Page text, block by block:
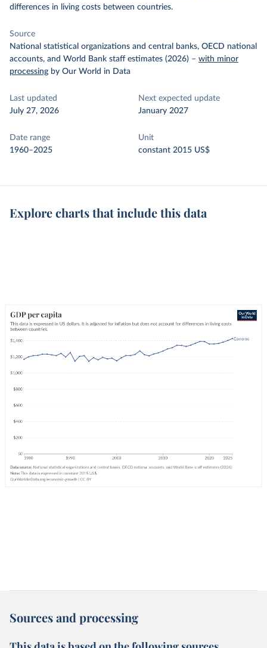
differences in living costs between countries.
Source
National statistical organizations and central banks, OECD national
accounts, and World Bank staff estimates (2026) – with minor
processing by Our World in Data
Last updated
July 27, 2026
Next expected update
January 2027
Date range
1960–2025
Unit
constant 2015 US$
Explore charts that include this data
Sources and processing